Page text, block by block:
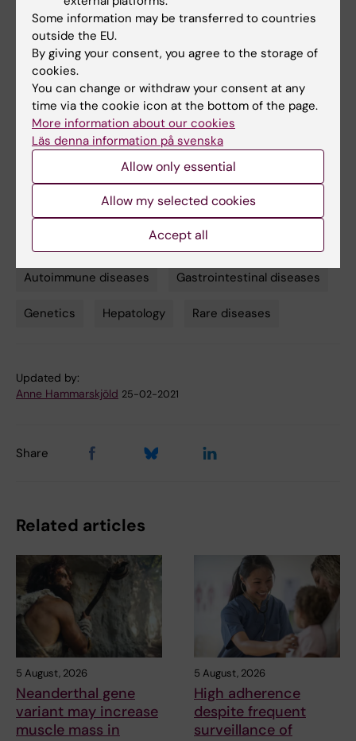
a family with primary sclerosing
cholangitis”
. Xiaojun Jiang, Annika
Bergquist, Britt-Sabina Löscher, Geetha
Venkatesh, Jeff E. Mold, Kristian Holm, Jon K.
Laerdahl, Sigrid S. Skånland, Kimia T. Maleki,
Martin Cornillet, Kjetil Taskén, Andre Franke,
Tom Hemming Karlsen, Niklas K. Björkström*,
Espen Melum*.Science Translational
Medicine, online February 24 2021, doi:
10.1126/scitranslmed.abb0036. *Joint senior
authors
Autoimmune diseases Gastrointestinal diseases
Genetics Hepatology Rare diseases
Updated by:
Anne Hammarskjöld 25-02-2021
Share
Related articles
5 August, 2026
Neanderthal gene
variant may increase
muscle mass in
5 August, 2026
High adherence
despite frequent
surveillance of
Some information may be transferred to countries
outside the EU.
By giving your consent, you agree to the storage of
cookies.
You can change or withdraw your consent at any
time via the cookie icon at the bottom of the page.
More information about our cookies
Läs denna information på svenska
Allow only essential
Allow my selected cookies
Accept all